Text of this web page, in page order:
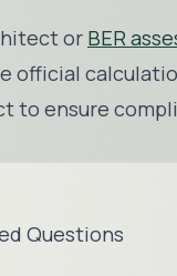
or BER
official
to ensure
Questions